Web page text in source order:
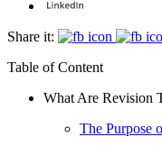
Share it:
Table of Content
What Are Revision
The Purpose